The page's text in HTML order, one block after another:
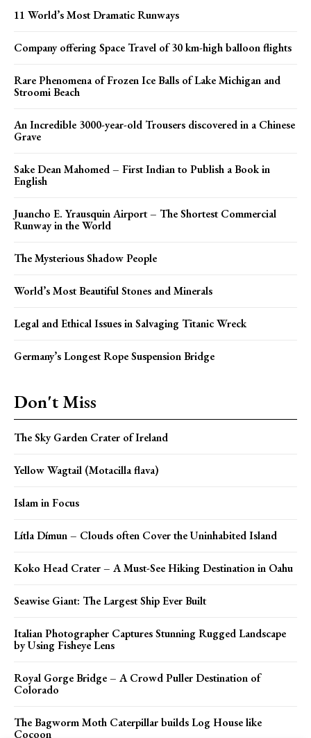
11 World’s Most Dramatic Runways
Company offering Space Travel of 30 km-high balloon flights
Rare Phenomena of Frozen Ice Balls of Lake Michigan and
Stroomi Beach
An Incredible 3000-year-old Trousers discovered in a Chinese
Grave
Sake Dean Mahomed – First Indian to Publish a Book in
English
Juancho E. Yrausquin Airport – The Shortest Commercial
Runway in the World
The Mysterious Shadow People
World’s Most Beautiful Stones and Minerals
Legal and Ethical Issues in Salvaging Titanic Wreck
Germany’s Longest Rope Suspension Bridge
Don't Miss
The Sky Garden Crater of Ireland
Yellow Wagtail (Motacilla flava)
Islam in Focus
Lítla Dímun – Clouds often Cover the Uninhabited Island
Koko Head Crater – A Must-See Hiking Destination in Oahu
Seawise Giant: The Largest Ship Ever Built
Italian Photographer Captures Stunning Rugged Landscape
by Using Fisheye Lens
Royal Gorge Bridge – A Crowd Puller Destination of
Colorado
The Bagworm Moth Caterpillar builds Log House like
Cocoon